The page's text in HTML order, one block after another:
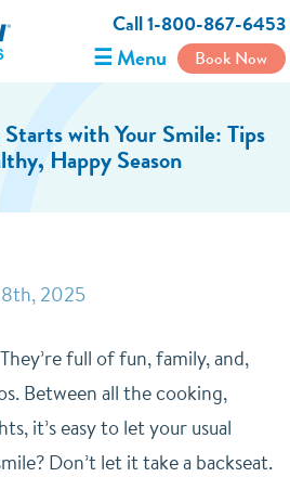
Call 1-800-867-6453
☰ Menu Book Now
with Your Smile: Tips
Happy Season
2025
full of fun, family, and,
Between all the cooking,
it’s easy to let your usual
Don’t let it take a backseat.